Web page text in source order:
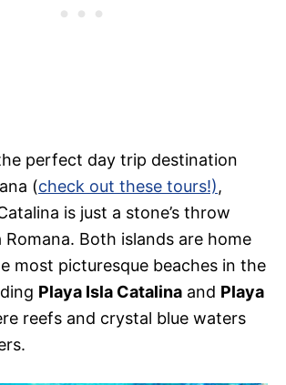
perfect day trip destination
(check out these tours!),
is just a stone’s throw
Both islands are home
most picturesque beaches in the
Playa Isla Catalina and Playa
reefs and crystal blue waters